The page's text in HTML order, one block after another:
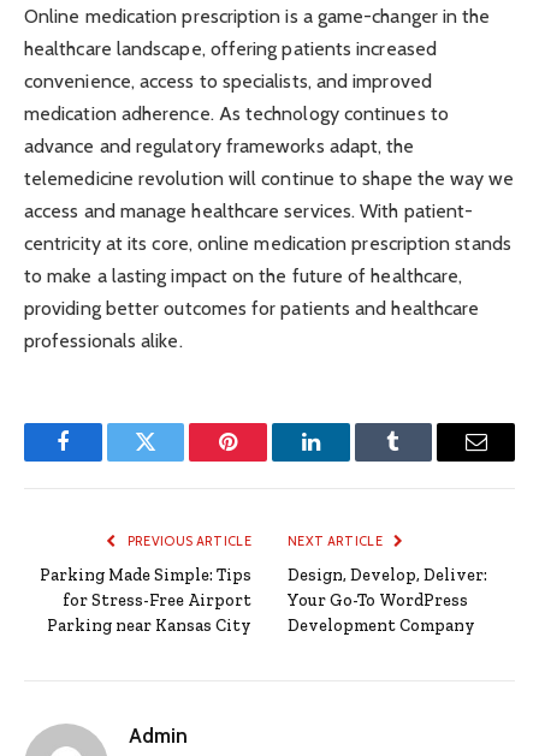
Online medication prescription is a game-changer in the
healthcare landscape, offering patients increased
convenience, access to specialists, and improved
medication adherence. As technology continues to
advance and regulatory frameworks adapt, the
telemedicine revolution will continue to shape the way we
access and manage healthcare services. With patient-
centricity at its core, online medication prescription stands
to make a lasting impact on the future of healthcare,
providing better outcomes for patients and healthcare
professionals alike.
FacebookTwitter Pinterest LinkedInTumblr Email
PREVIOUS ARTICLE
Parking Made Simple: Tips
for Stress-Free Airport
Parking near Kansas City
NEXT ARTICLE
Design, Develop, Deliver:
Your Go-To WordPress
Development Company
Admin